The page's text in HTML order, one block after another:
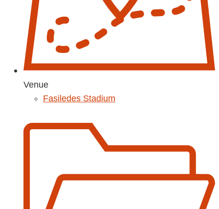
Venue
Fasiledes Stadium